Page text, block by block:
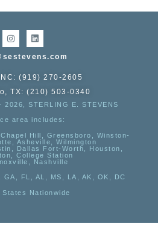
(919) 270-2605
TX: (210) 503-0340
2026, STERLING E. STEVENS
area includes:
Hill, Greensboro, Winston-
Asheville, Wilmington
Dallas Fort-Worth, Houston,
College Station
Nashville
GA, FL, AL, MS, LA, AK, OK, DC
States Nationwide